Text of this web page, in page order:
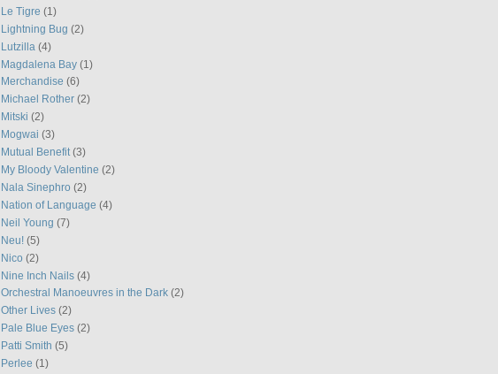
Le Tigre (1)
Lightning Bug (2)
Lutzilla (4)
Magdalena Bay (1)
Merchandise (6)
Michael Rother (2)
Mitski (2)
Mogwai (3)
Mutual Benefit (3)
My Bloody Valentine (2)
Nala Sinephro (2)
Nation of Language (4)
Neil Young (7)
Neu! (5)
Nico (2)
Nine Inch Nails (4)
Orchestral Manoeuvres in the Dark (2)
Other Lives (2)
Pale Blue Eyes (2)
Patti Smith (5)
Perlee (1)